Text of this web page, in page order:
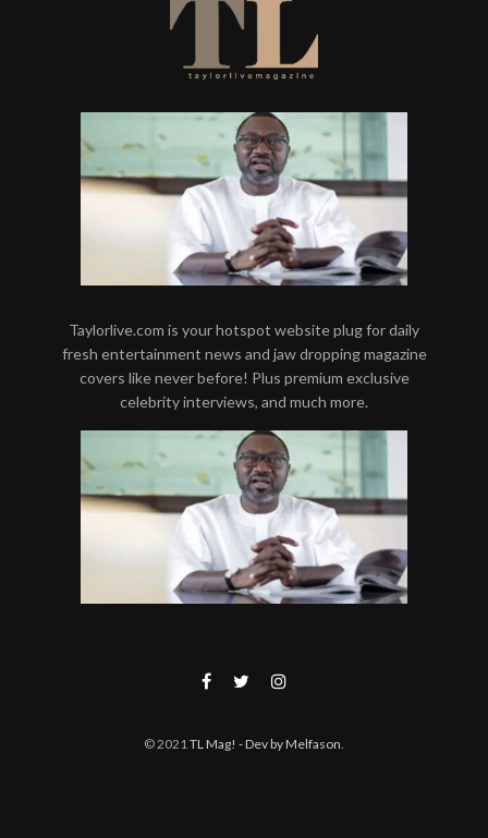
Taylorlive.com is your hotspot website plug for daily
fresh entertainment news and jaw dropping magazine
covers like never before! Plus premium exclusive
celebrity interviews, and much more.
© 2021 TL Mag! - Dev by Melfason